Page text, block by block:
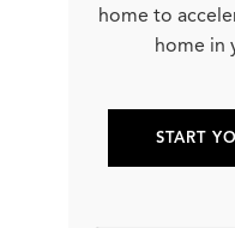
home to
home in
START